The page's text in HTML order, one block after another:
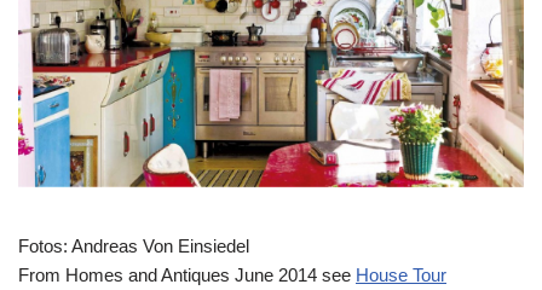
Fotos: Andreas Von Einsiedel
From Homes and Antiques June 2014 see House Tour